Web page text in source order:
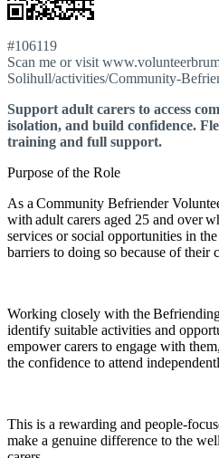
#106119
Scan me or visit
Solihull/activities/Community-
Support adult carers to access
isolation, and build confidence.
training and full support.
Purpose of the Role
As a Community Befriender
with adult carers aged 25 and over
services or social opportunities in
barriers to doing so because of their
Working closely with the
identify suitable activities and
empower carers to engage with
the confidence to attend
This is a rewarding and people-
make a genuine difference to the